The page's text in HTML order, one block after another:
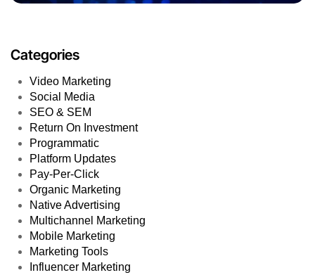
Categories
Video Marketing
Social Media
SEO & SEM
Return On Investment
Programmatic
Platform Updates
Pay-Per-Click
Organic Marketing
Native Advertising
Multichannel Marketing
Mobile Marketing
Marketing Tools
Influencer Marketing